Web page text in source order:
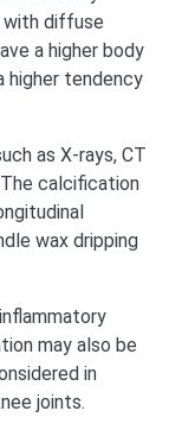
with diffuse
a higher body
higher tendency
as X-rays, CT
calcification
wax dripping
may also be
in
joints.